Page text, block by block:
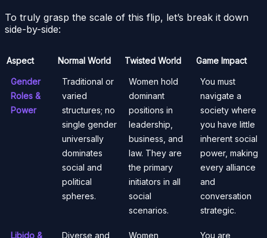
To truly grasp the scale of this flip, let’s break it down
side-by-side:
Aspect Normal World Twisted World Game Impact
Gender
Roles &
Power
Traditional or
varied
structures; no
single gender
universally
dominates
social and
political
spheres.
Women hold
dominant
positions in
leadership,
business, and
law. They are
the primary
initiators in all
social
scenarios.
You must
navigate a
society where
you have little
inherent social
power, making
every alliance
and
conversation
strategic.
Libido &
Diverse and
Women
You are